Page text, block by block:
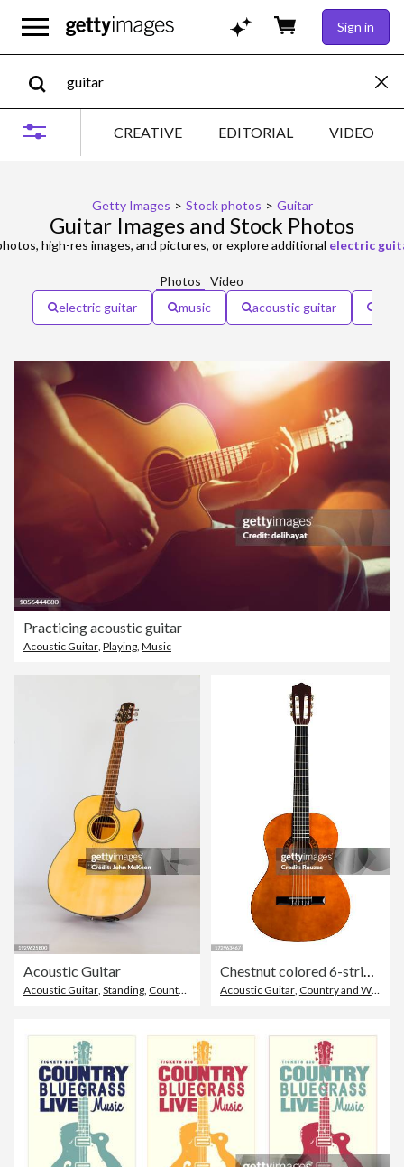
Sign in
CREATIVE EDITORIAL VIDEO
Getty Images > Stock photos > Guitar
Guitar Images and Stock Photos
high-res images, and pictures, or explore additional electric
Photos
Video
electric guitar
music acoustic guitar
Practicing acoustic guitar
Acoustic Guitar, Playing, Music
Acoustic Guitar
Acoustic Guitar, Standing, Country and Western Music
Chestnut colored 6-string acoustic guitar
Acoustic Guitar, Country and Western Music